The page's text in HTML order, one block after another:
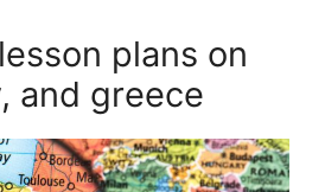
plans on
and greece